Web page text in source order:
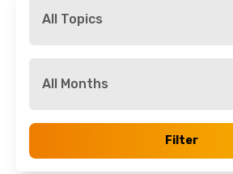
All Topics
All Months
Filter